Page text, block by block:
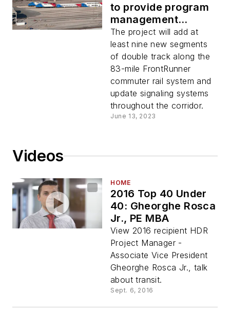
to provide program
management
services for its
FrontRunner
Strategic Double
Track project
The project will add at
least nine new segments
of double track along the
83-mile FrontRunner
commuter rail system and
update signaling systems
throughout the corridor.
June 13, 2023
Videos
HOME
2016 Top 40 Under
40: Gheorghe Rosca
Jr., PE MBA
View 2016 recipient HDR
Project Manager -
Associate Vice President
Gheorghe Rosca Jr., talk
about transit.
Sept. 6, 2016